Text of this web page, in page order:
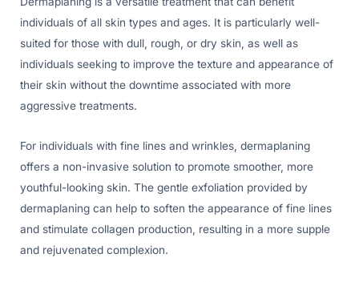
individuals of all skin types and ages. It is particularly well-
suited for those with dull, rough, or dry skin, as well as
individuals seeking to improve the texture and appearance of
their skin without the downtime associated with more
aggressive treatments.
For individuals with fine lines and wrinkles, dermaplaning
offers a non-invasive solution to promote smoother, more
youthful-looking skin. The gentle exfoliation provided by
dermaplaning can help to soften the appearance of fine lines
and stimulate collagen production, resulting in a more supple
and rejuvenated complexion.